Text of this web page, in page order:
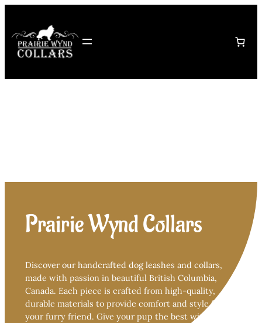
content
Prairie Wynd Collars
Discover our handcrafted dog leashes and collars,
made with passion in beautiful British Columbia,
Canada. Each piece is crafted from high-quality,
durable materials to provide comfort and style for
your furry friend. Give your pup the best with 100%